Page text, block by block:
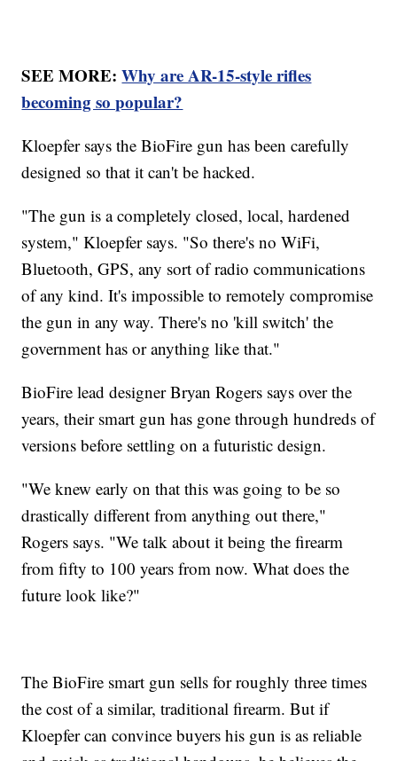
SEE MORE:Why are AR-15-style rifles
becoming so popular?
Kloepfer says the BioFire gun has been carefully
designed so that it can't be hacked.
"The gun is a completely closed, local, hardened
system," Kloepfer says. "So there's no WiFi,
Bluetooth, GPS, any sort of radio communications
of any kind. It's impossible to remotely compromise
the gun in any way. There's no 'kill switch' the
government has or anything like that."
BioFire lead designer Bryan Rogers says over the
years, their smart gun has gone through hundreds of
versions before settling on a futuristic design.
"We knew early on that this was going to be so
drastically different from anything out there,"
Rogers says. "We talk about it being the firearm
from fifty to 100 years from now. What does the
future look like?"
The BioFire smart gun sells for roughly three times
the cost of a similar, traditional firearm. But if
Kloepfer can convince buyers his gun is as reliable